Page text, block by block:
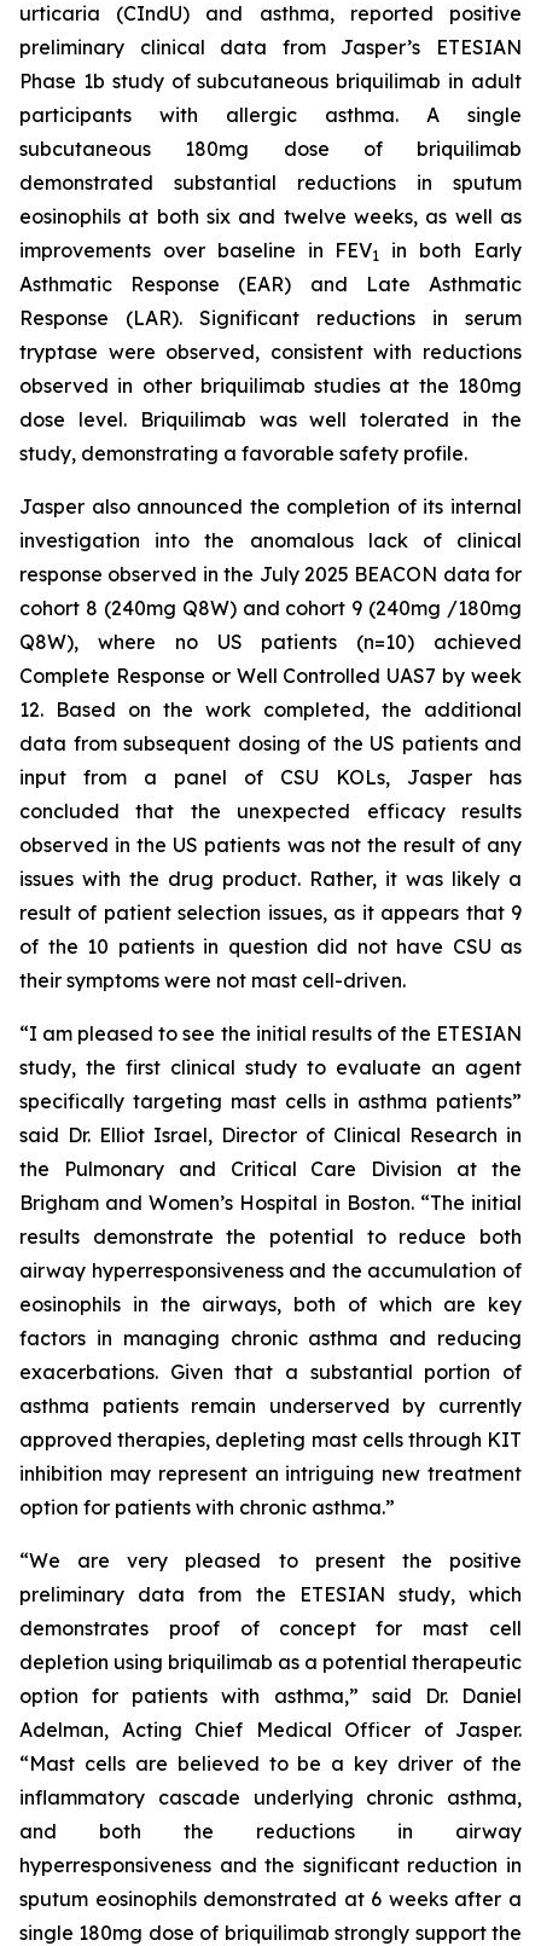
urticaria (CIndU) and asthma, reported positive
preliminary clinical data from Jasper’s ETESIAN
Phase 1b study of subcutaneous briquilimab in adult
participants with allergic asthma. A single
subcutaneous 180mg dose of briquilimab
demonstrated substantial reductions in sputum
eosinophils at both six and twelve weeks, as well as
improvements over baseline in FEV1
in both Early
Asthmatic Response (EAR) and Late Asthmatic
Response (LAR). Significant reductions in serum
tryptase were observed, consistent with reductions
observed in other briquilimab studies at the 180mg
dose level. Briquilimab was well tolerated in the
study, demonstrating a favorable safety profile.
Jasper also announced the completion of its internal
investigation into the anomalous lack of clinical
response observed in the July 2025 BEACON data for
cohort 8 (240mg Q8W) and cohort 9 (240mg /180mg
Q8W), where no US patients (n=10) achieved
Complete Response or Well Controlled UAS7 by week
12​. Based on the work completed, the additional
data from subsequent dosing of the US patients and
input from a panel of CSU KOLs, Jasper has
concluded that the unexpected efficacy results
observed in the US patients was not the result of any
issues with the drug product. Rather, it was likely a
result of patient selection issues, as it appears that 9
of the 10 patients in question did not have CSU as
their symptoms were not mast cell-driven.
“I am pleased to see the initial results of the ETESIAN
study, the first clinical study to evaluate an agent
specifically targeting mast cells in asthma patients”
said Dr. Elliot Israel, Director of Clinical Research in
the Pulmonary and Critical Care Division at the
Brigham and Women’s Hospital in Boston. “The initial
results demonstrate the potential to reduce both
airway hyperresponsiveness and the accumulation of
eosinophils in the airways, both of which are key
factors in managing chronic asthma and reducing
exacerbations. Given that a substantial portion of
asthma patients remain underserved by currently
approved therapies, depleting mast cells through KIT
inhibition may represent an intriguing new treatment
option for patients with chronic asthma.”
“We are very pleased to present the positive
preliminary data from the ETESIAN study, which
demonstrates proof of concept for mast cell
depletion using briquilimab as a potential therapeutic
option for patients with asthma,” said Dr. Daniel
Adelman, Acting Chief Medical Officer of Jasper.
“Mast cells are believed to be a key driver of the
inflammatory cascade underlying chronic asthma,
and both the reductions in airway
hyperresponsiveness and the significant reduction in
sputum eosinophils demonstrated at 6 weeks after a
single 180mg dose of briquilimab strongly support the